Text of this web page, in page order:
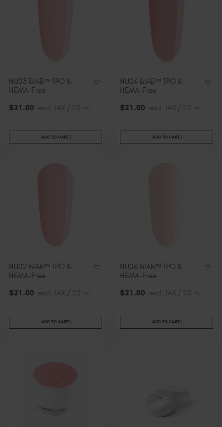
NU03 BIAB™ TPO &
HEMA-Free
$21 .00 excl. TAX / 20 ml
ADD TO CART
NU04 BIAB™ TPO &
HEMA-Free
$21 .00 excl. TAX / 20 ml
ADD TO CART
NU02 BIAB™ TPO &
HEMA-Free
$21 .00 excl. TAX / 20 ml
ADD TO CART
NU06 BIAB™ TPO &
HEMA-Free
$21 .00 excl. TAX / 20 ml
ADD TO CART